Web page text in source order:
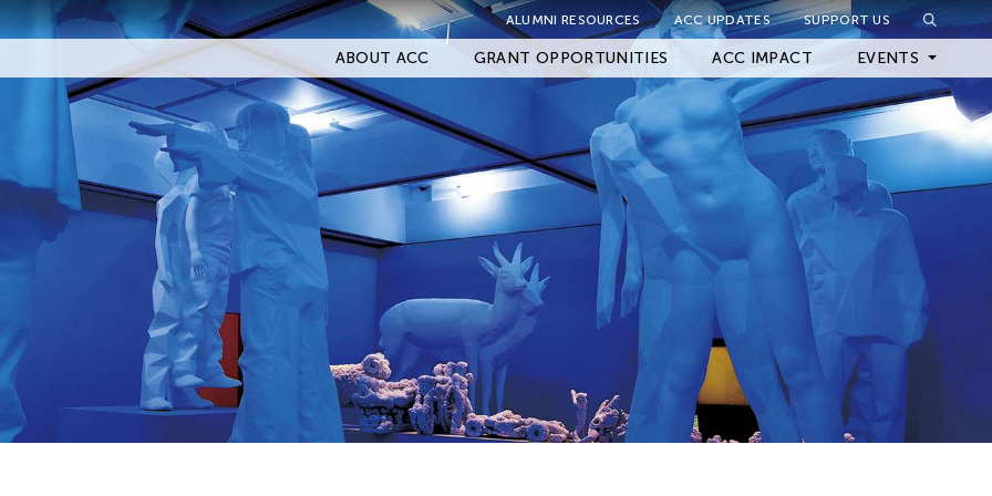
ALUMNI RESOURCES ACC UPDATES SUPPORT US
ABOUT ACC GRANT OPPORTUNITIES ACC IMPACT EVENTS
Upcoming Events
Archived Events
Close Filter
Filter Events